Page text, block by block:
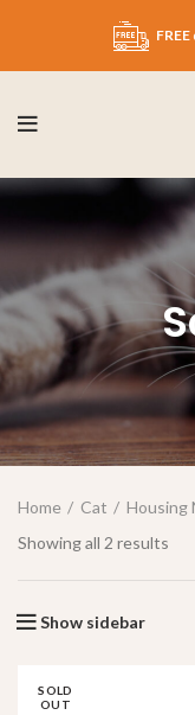
FREE
Home Cat Housing
Showing all 2 results
Show sidebar
SOLD
OUT